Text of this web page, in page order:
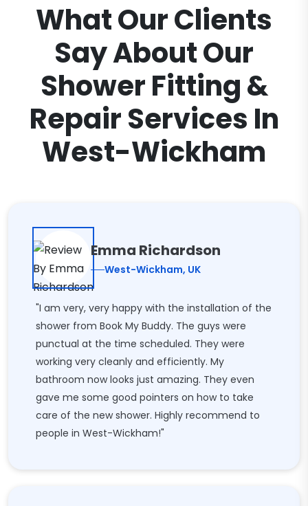
What Our Clients
Say About Our
Shower Fitting &
Repair Services In
West-Wickham
Emma Richardson
West-Wickham, UK
"I am very, very happy with the installation of the
shower from Book My Buddy. The guys were
punctual at the time scheduled. They were
working very cleanly and efficiently. My
bathroom now looks just amazing. They even
gave me some good pointers on how to take
care of the new shower. Highly recommend to
people in West-Wickham!"